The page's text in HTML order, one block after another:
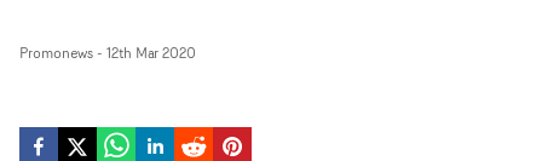
Promonews- 12th Mar 2020